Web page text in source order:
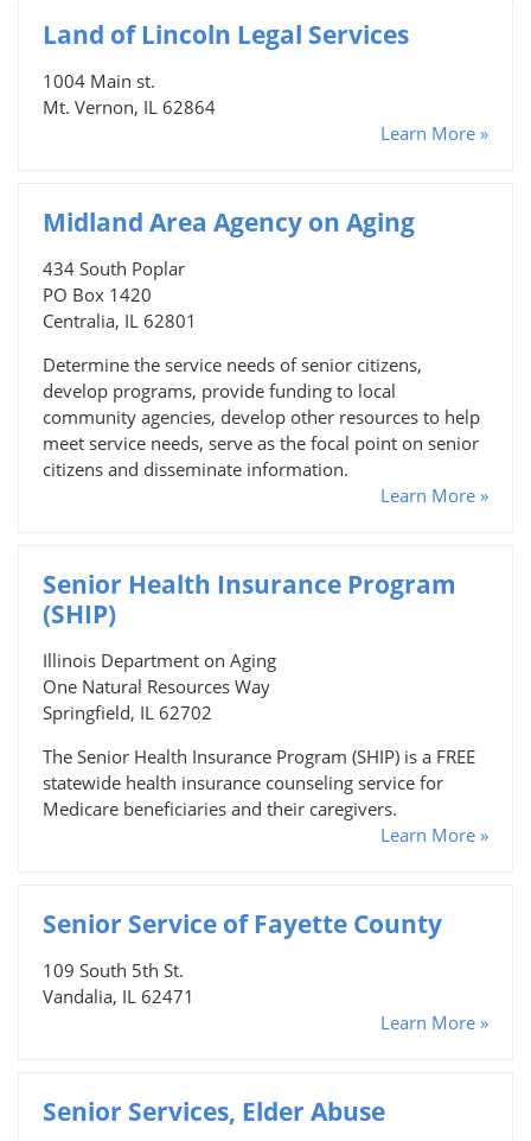
Land of Lincoln Legal Services
1004 Main st.
Mt. Vernon, IL 62864
Learn More »
Midland Area Agency on Aging
434 South Poplar
PO Box 1420
Centralia, IL 62801
Determine the service needs of senior citizens,
develop programs, provide funding to local
community agencies, develop other resources to help
meet service needs, serve as the focal point on senior
citizens and disseminate information.
Learn More »
Senior Health Insurance Program
(SHIP)
Illinois Department on Aging
One Natural Resources Way
Springfield, IL 62702
The Senior Health Insurance Program (SHIP) is a FREE
statewide health insurance counseling service for
Medicare beneficiaries and their caregivers.
Learn More »
Senior Service of Fayette County
109 South 5th St.
Vandalia, IL 62471
Learn More »
Senior Services, Elder Abuse